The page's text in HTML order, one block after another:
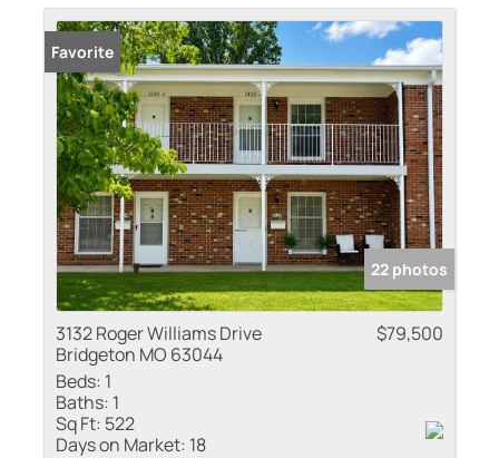
Favorite
22 photos
3132 Roger Williams Drive
Bridgeton MO 63044
$79,500
Beds: 1
Baths: 1
Sq Ft: 522
Days on Market: 18